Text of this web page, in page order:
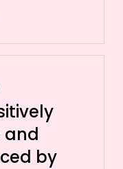
and
by